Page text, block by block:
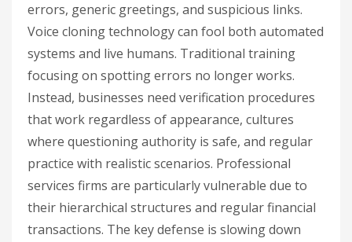
errors, generic greetings, and suspicious links.
Voice cloning technology can fool both automated
systems and live humans. Traditional training
focusing on spotting errors no longer works.
Instead, businesses need verification procedures
that work regardless of appearance, cultures
where questioning authority is safe, and regular
practice with realistic scenarios. Professional
services firms are particularly vulnerable due to
their hierarchical structures and regular financial
transactions. The key defense is slowing down